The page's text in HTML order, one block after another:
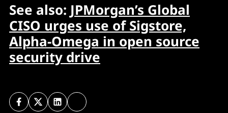
See also: JPMorgan’s Global
CISO urges use of Sigstore,
Alpha-Omega in open source
security drive